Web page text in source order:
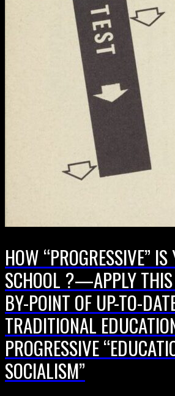
HOW “PROGRESSIVE” IS
SCHOOL ?—APPLY THIS
BY-POINT OF UP-TO-
TRADITIONAL
PROGRESSIVE
SOCIALISM”